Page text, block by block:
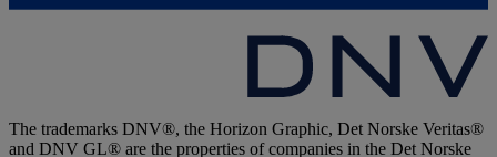
The trademarks DNV®, the Horizon Graphic, Det Norske Veritas®
and DNV GL® are the properties of companies in the Det Norske